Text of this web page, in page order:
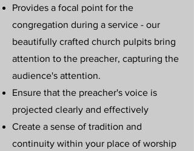
Provides a focal point for the
congregation during a service - our
beautifully crafted church pulpits bring
attention to the preacher, capturing the
audience's attention.
Ensure that the preacher's voice is
projected clearly and effectively
Create a sense of tradition and
continuity within your place of worship